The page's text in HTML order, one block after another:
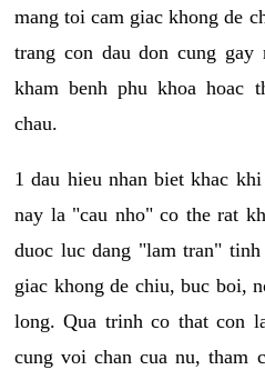
mang toi cam giac khong de
trang con dau don cung
kham benh phu khoa hoac
chau.
1 dau hieu nhan biet khac
nay la "cau nho" co the rat
duoc luc dang "lam tran"
giac khong de chiu, buc boi,
long. Qua trinh co that con
cung voi chan cua nu, tham